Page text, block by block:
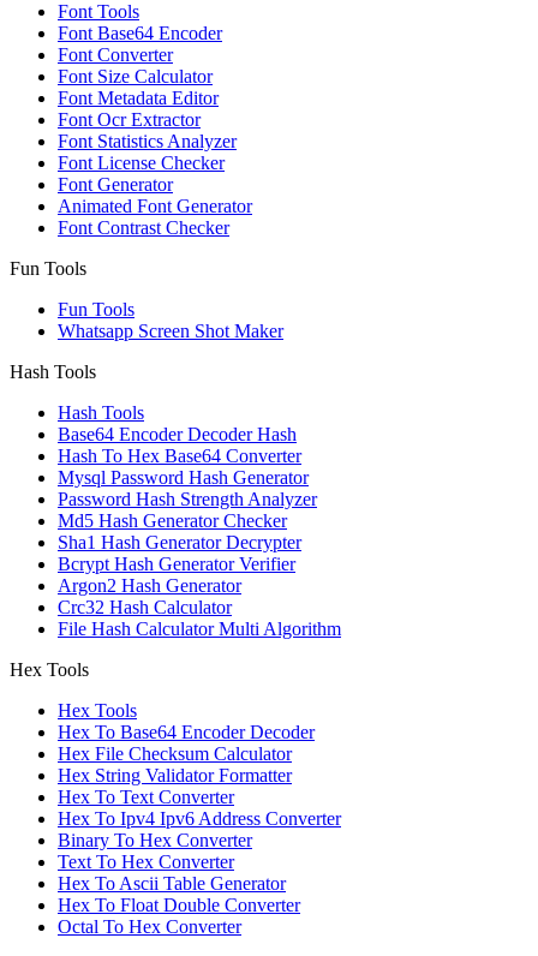
Font Tools
Font Base64 Encoder
Font Converter
Font Size Calculator
Font Metadata Editor
Font Ocr Extractor
Font Statistics Analyzer
Font License Checker
Font Generator
Animated Font Generator
Font Contrast Checker
Fun Tools
Fun Tools
Whatsapp Screen Shot Maker
Hash Tools
Hash Tools
Base64 Encoder Decoder Hash
Hash To Hex Base64 Converter
Mysql Password Hash Generator
Password Hash Strength Analyzer
Md5 Hash Generator Checker
Sha1 Hash Generator Decrypter
Bcrypt Hash Generator Verifier
Argon2 Hash Generator
Crc32 Hash Calculator
File Hash Calculator Multi Algorithm
Hex Tools
Hex Tools
Hex To Base64 Encoder Decoder
Hex File Checksum Calculator
Hex String Validator Formatter
Hex To Text Converter
Hex To Ipv4 Ipv6 Address Converter
Binary To Hex Converter
Text To Hex Converter
Hex To Ascii Table Generator
Hex To Float Double Converter
Octal To Hex Converter